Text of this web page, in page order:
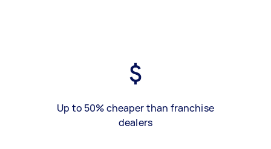
Up to 50% cheaper than franchise
dealers